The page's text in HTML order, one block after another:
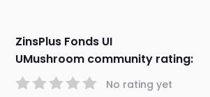
ZinsPlus Fonds UI
UMushroom community rating:
No rating yet